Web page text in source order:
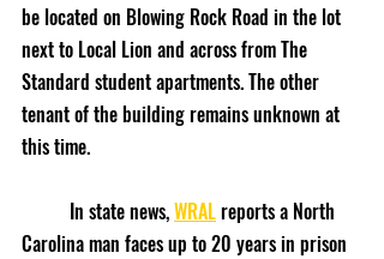
be located on Blowing Rock Road in the lot
next to Local Lion and across from The
Standard student apartments. The other
tenant of the building remains unknown at
this time.
	In state news,
WRAL reports a North
Carolina man faces up to 20 years in prison